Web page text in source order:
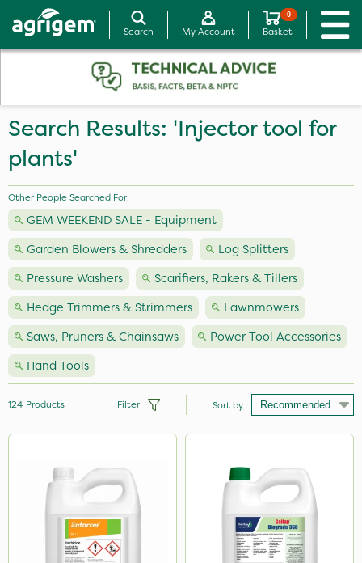
Search My Account
0
Basket
Search Results: 'Injector tool for
plants'
Other People Searched For:
GEM WEEKEND SALE - Equipment
Garden Blowers & Shredders
Log Splitters
Pressure Washers
Scarifiers, Rakers & Tillers
Hedge Trimmers & Strimmers
Lawnmowers
Saws, Pruners & Chainsaws
Power Tool Accessories
Hand Tools
Milwaukee
Nutrigrow
124 Products Filter Sort by